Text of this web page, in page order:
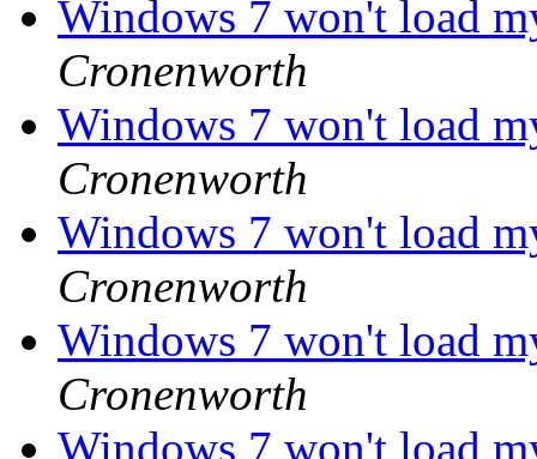
Windows 7 won't load
Cronenworth
Windows 7 won't load
Cronenworth
Windows 7 won't load
Cronenworth
Windows 7 won't load
Cronenworth
Windows 7 won't load